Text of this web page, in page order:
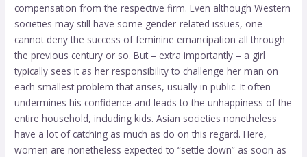
compensation from the respective firm. Even although Western
societies may still have some gender-related issues, one
cannot deny the success of feminine emancipation all through
the previous century or so. But – extra importantly – a girl
typically sees it as her responsibility to challenge her man on
each smallest problem that arises, usually in public. It often
undermines his confidence and leads to the unhappiness of the
entire household, including kids. Asian societies nonetheless
have a lot of catching as much as do on this regard. Here,
women are nonetheless expected to “settle down” as soon as